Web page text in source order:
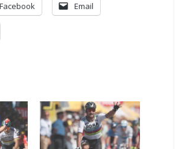
Facebook Email